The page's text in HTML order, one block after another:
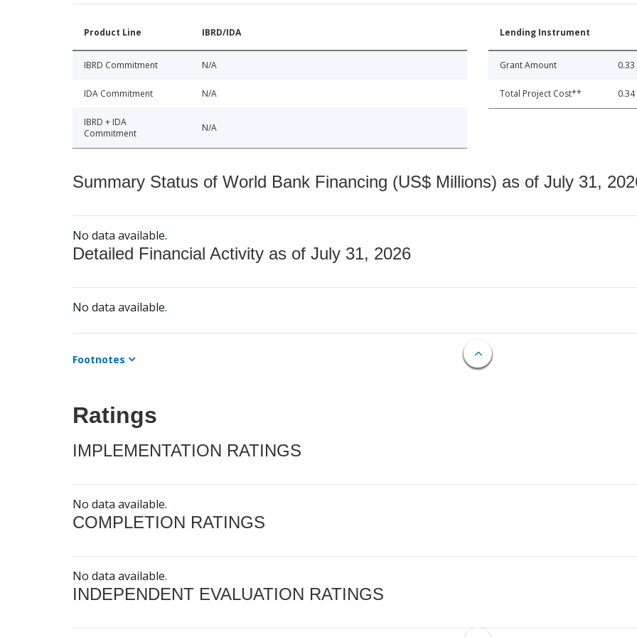
Product Line IBRD/IDA
IBRD Commitment N/A
IDA Commitment N/A
IBRD + IDA
Commitment
N/A
Lending Instrument
Grant Amount 0.33
Total Project Cost** 0.34
Summary Status of World Bank Financing (US$ Millions) as of July 31,
No data available.
Detailed Financial Activity as of July 31, 2026
No data available.
Footnotes
Ratings
IMPLEMENTATION RATINGS
No data available.
COMPLETION RATINGS
No data available.
INDEPENDENT EVALUATION RATINGS